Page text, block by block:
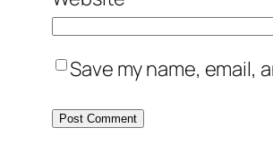
Save my name,